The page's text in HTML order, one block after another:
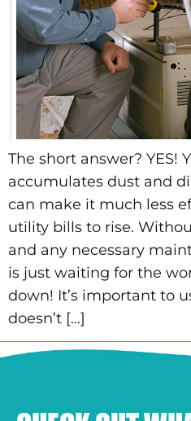
The short answer? YES!
accumulates dust and
can make it much less
utility bills to rise.
and any necessary
is just waiting for the
down! It’s important to
doesn’t […]